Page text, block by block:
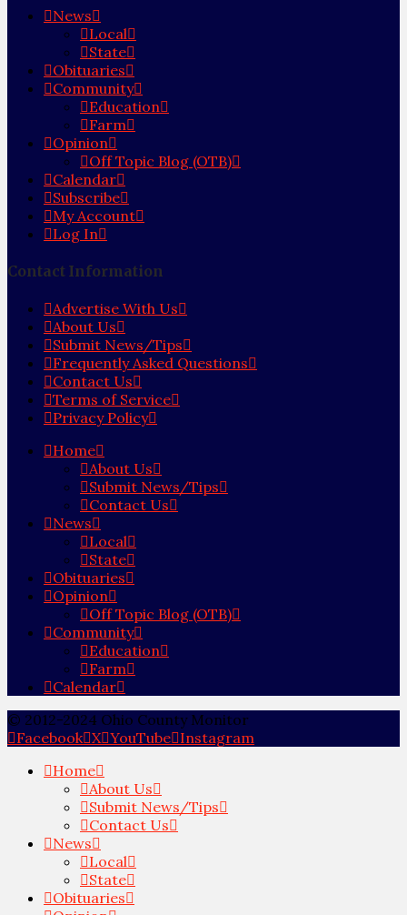
News
Local
State
Obituaries
Community
Education
Farm
Opinion
Off Topic Blog (OTB)
Calendar
Subscribe
My Account
Log In
Contact Information
Advertise With Us
About Us
Submit News/Tips
Frequently Asked Questions
Contact Us
Terms of Service
Privacy Policy
Home
About Us
Submit News/Tips
Contact Us
News
Local
State
Obituaries
Opinion
Off Topic Blog (OTB)
Community
Education
Farm
Calendar
© 2012-2024 Ohio County Monitor
Facebook X YouTube Instagram
Home
About Us
Submit News/Tips
Contact Us
News
Local
State
Obituaries